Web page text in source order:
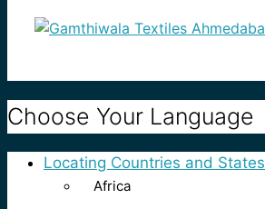
Choose Your Language
Locating Countries and States
Africa